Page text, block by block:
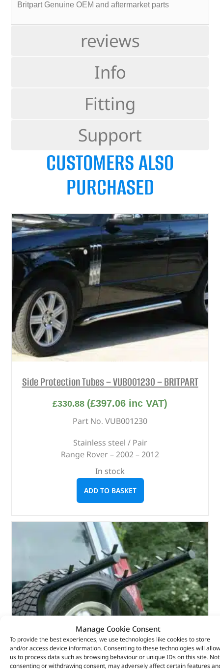
Manage Cookie Consent
To provide the best experiences, we use technologies like cookies to store
and/or access device information. Consenting to these technologies will allow
us to process data such as browsing behaviour or unique IDs on this site. Not
consenting or withdrawing consent, may adversely affect certain features
reviews
Info
Fitting
Support
Britpart Genuine OEM and aftermarket parts
CUSTOMERS ALSO
PURCHASED
Side Protection Tubes – VUB001230 – BRITPART
£330.88 (£397.06 inc VAT)
Part No. VUB001230
Stainless steel / Pair
Range Rover – 2002 – 2012
In stock
ADD TO BASKET